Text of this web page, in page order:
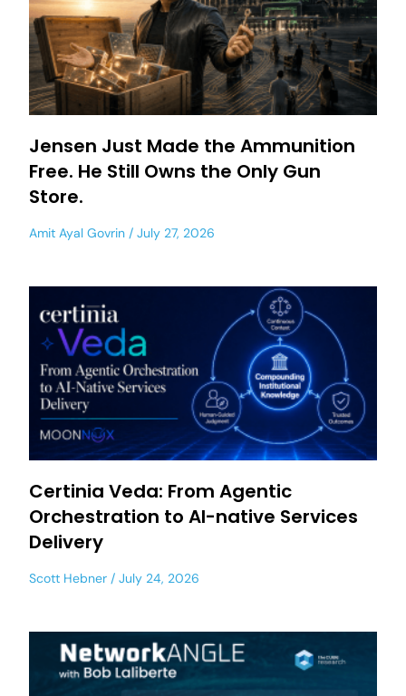
Jensen Just Made the Ammunition
Free. He Still Owns the Only Gun
Store.
Amit Ayal Govrin July 27, 2026
Certinia Veda: From Agentic
Orchestration to AI-native Services
Delivery
Scott Hebner July 24, 2026